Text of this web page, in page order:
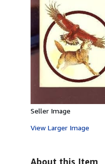
Seller Image
View Larger Image
About this Item